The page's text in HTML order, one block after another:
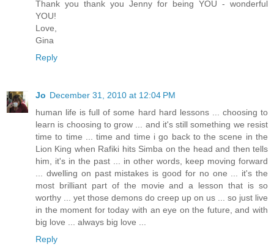
Thank you thank you Jenny for being YOU - wonderful
YOU!
Love,
Gina
Reply
Jo December 31, 2010 at 12:04 PM
human life is full of some hard hard lessons ... choosing to
learn is choosing to grow ... and it's still something we resist
time to time ... time and time i go back to the scene in the
Lion King when Rafiki hits Simba on the head and then tells
him, it's in the past ... in other words, keep moving forward
... dwelling on past mistakes is good for no one ... it's the
most brilliant part of the movie and a lesson that is so
worthy ... yet those demons do creep up on us ... so just live
in the moment for today with an eye on the future, and with
big love ... always big love ...
Reply